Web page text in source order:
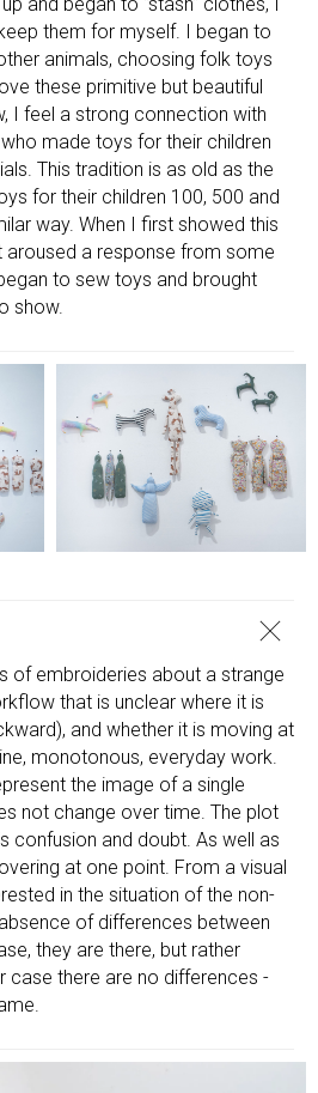
and began to "stash" clothes, I
them for myself. I began to
animals, choosing folk toys
these primitive but beautiful
I feel a strong connection with
made toys for their children
This tradition is as old as the
for their children 100, 500 and
way. When I first showed this
aroused a response from some
to sew toys and brought
show.
of embroideries about a strange
that is unclear where it is
and whether it is moving at
monotonous, everyday work.
the image of a single
not change over time. The plot
confusion and doubt. As well as
at one point. From a visual
in the situation of the non-
of differences between
they are there, but rather
case there are no differences -